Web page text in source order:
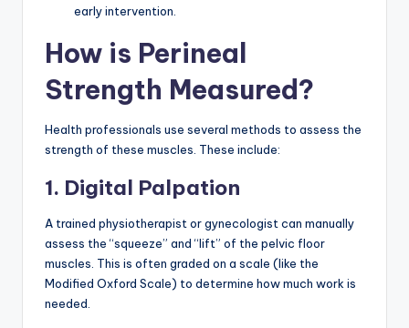
early intervention.
How is Perineal
Strength Measured?
Health professionals use several methods to assess the
strength of these muscles. These include:
1. Digital Palpation
A trained physiotherapist or gynecologist can manually
assess the “squeeze” and “lift” of the pelvic floor
muscles. This is often graded on a scale (like the
Modified Oxford Scale) to determine how much work is
needed.